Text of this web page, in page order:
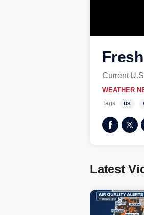
Current
WEATHER
Tags US
Latest